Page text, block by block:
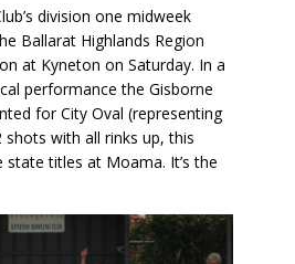
division one midweek
Ballarat Highlands Region
at Kyneton on Saturday. In a
performance the Gisborne
for City Oval (representing
shots with all rinks up, this
titles at Moama. It’s the